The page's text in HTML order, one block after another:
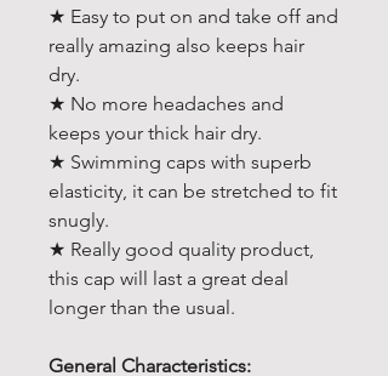
★ Easy to put on and take off and
really amazing also keeps hair
dry.
★ No more headaches and
keeps your thick hair dry.
★ Swimming caps with superb
elasticity, it can be stretched to fit
snugly.
★ Really good quality product,
this cap will last a great deal
longer than the usual.
General Characteristics: